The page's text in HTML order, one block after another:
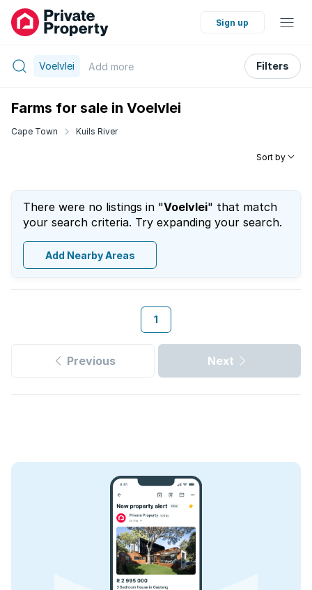
Sign up
Voelvlei Add more Filters
Farms for sale in Voelvlei
Cape Town Kuils River
Sort by
There were no listings in "Voelvlei" that match
your search criteria. Try expanding your search.
Add Nearby Areas
1
Previous Next